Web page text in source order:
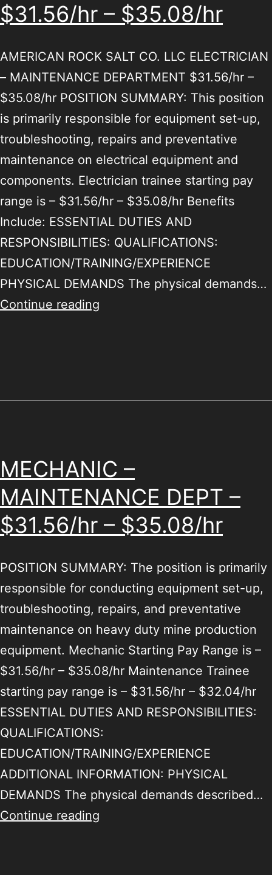
$31.56/hr – $35.08/hr
AMERICAN ROCK SALT CO. LLC ELECTRICIAN
– MAINTENANCE DEPARTMENT $31.56/hr –
$35.08/hr POSITION SUMMARY: This position
is primarily responsible for equipment set-up,
troubleshooting, repairs and preventative
maintenance on electrical equipment and
components. Electrician trainee starting pay
range is – $31.56/hr – $35.08/hr Benefits
Include: ESSENTIAL DUTIES AND
RESPONSIBILITIES: QUALIFICATIONS:
EDUCATION/TRAINING/EXPERIENCE
PHYSICAL DEMANDS The physical demands…
Continue reading
MECHANIC –
MAINTENANCE DEPT –
$31.56/hr – $35.08/hr
POSITION SUMMARY: The position is primarily
responsible for conducting equipment set-up,
troubleshooting, repairs, and preventative
maintenance on heavy duty mine production
equipment. Mechanic Starting Pay Range is –
$31.56/hr – $35.08/hr Maintenance Trainee
starting pay range is – $31.56/hr – $32.04/hr
ESSENTIAL DUTIES AND RESPONSIBILITIES:
QUALIFICATIONS:
EDUCATION/TRAINING/EXPERIENCE
ADDITIONAL INFORMATION: PHYSICAL
DEMANDS The physical demands described…
Continue reading